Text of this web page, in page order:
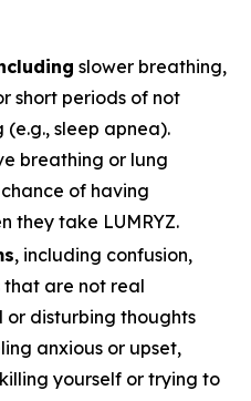
slower breathing,
short periods of not
sleep apnea).
breathing or lung
of having
they take LUMRYZ.
, including confusion,
that are not real
or disturbing thoughts
anxious or upset,
yourself or trying to